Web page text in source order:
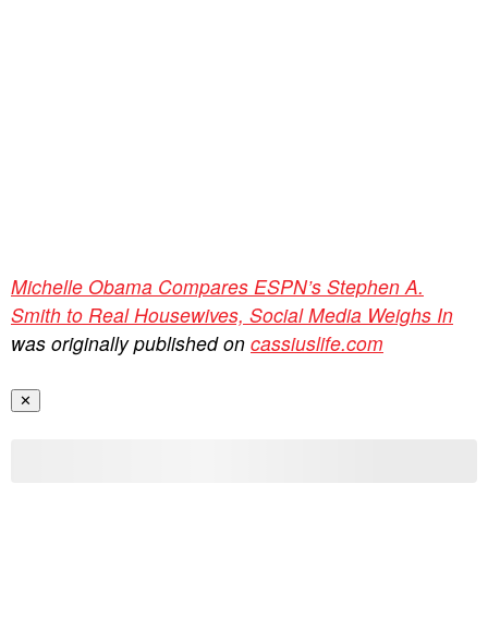
Michelle Obama Compares ESPN’s Stephen A.
Smith to Real Housewives, Social Media Weighs In
was originally published on cassiuslife.com
✕